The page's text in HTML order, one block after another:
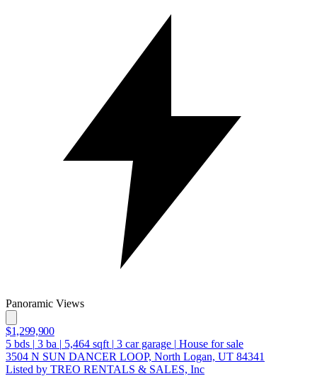
Panoramic Views
$1,299,900
5 bds | 3 ba | 5,464 sqft | 3 car garage | House for sale
3504 N SUN DANCER LOOP, North Logan, UT 84341
Listed by TREO RENTALS & SALES, Inc